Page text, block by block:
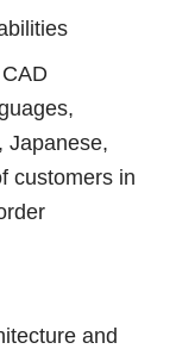
Japanese,
customers in
and